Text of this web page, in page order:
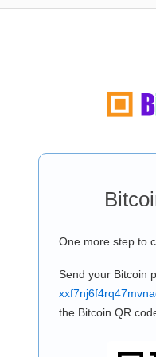
One more step to
Send your Bitcoin
the Bitcoin QR